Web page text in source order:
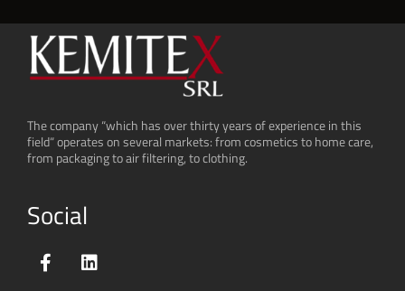
The company “which has over thirty years of experience in this
field“ operates on several markets: from cosmetics to home care,
from packaging to air filtering, to clothing.
Social